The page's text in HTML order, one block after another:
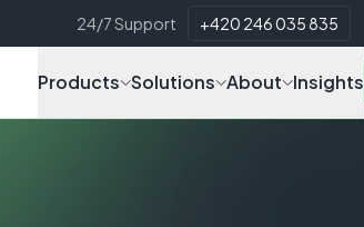
24/7 Support +420 246 035 835
Products Solutions About Insights